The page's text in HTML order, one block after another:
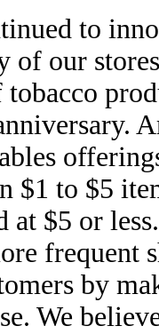
to
of our
$1 to $5
at $5 or
frequent
by
We